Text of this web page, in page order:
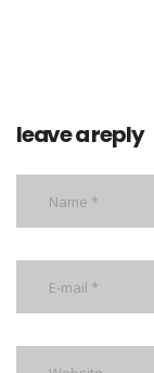
leave a reply